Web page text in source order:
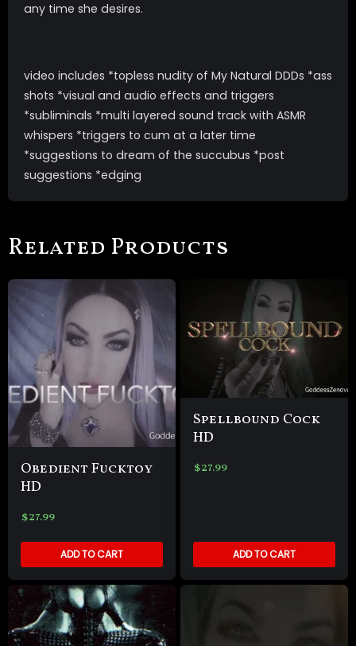
any time she desires.
video includes *topless nudity of My Natural DDDs *ass
shots *visual and audio effects and triggers
*subliminals *multi layered sound track with ASMR
whispers *triggers to cum at a later time
*suggestions to dream of the succubus *post
suggestions *edging
Related Products
Obedient Fucktoy
HD
$27.99
ADD TO CART
Spellbound Cock
HD
$27.99
ADD TO CART